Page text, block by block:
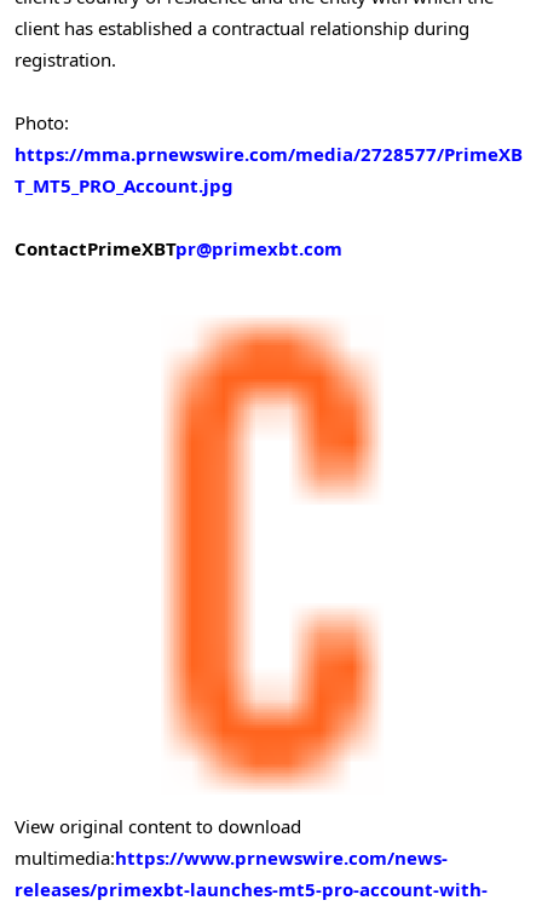
client has established a contractual relationship during
registration.
Photo:
https://mma.prnewswire.com/media/2728577/PrimeXB
T_MT5_PRO_Account.jpg
ContactPrimeXBTpr@primexbt.com
View original content to download
multimedia:https://www.prnewswire.com/news-
releases/primexbt-launches-mt5-pro-account-with-